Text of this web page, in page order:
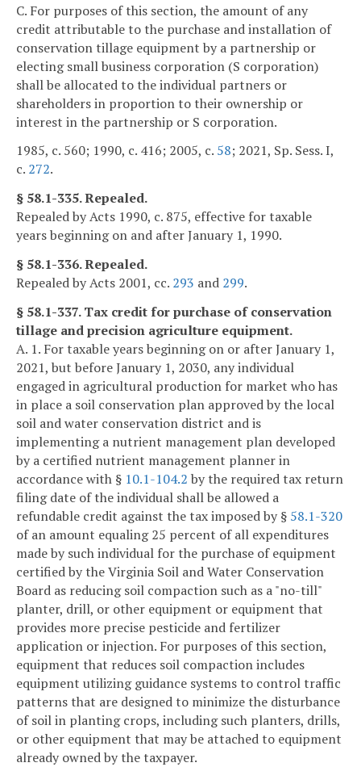
C. For purposes of this section, the amount of any
credit attributable to the purchase and installation of
conservation tillage equipment by a partnership or
electing small business corporation (S corporation)
shall be allocated to the individual partners or
shareholders in proportion to their ownership or
interest in the partnership or S corporation.
1985, c. 560; 1990, c. 416; 2005, c. 58; 2021, Sp. Sess. I,
c. 272.
§ 58.1-335. Repealed.
Repealed by Acts 1990, c. 875, effective for taxable
years beginning on and after January 1, 1990.
§ 58.1-336. Repealed.
Repealed by Acts 2001, cc. 293 and 299.
§ 58.1-337. Tax credit for purchase of conservation
tillage and precision agriculture equipment.
A. 1. For taxable years beginning on or after January 1,
2021, but before January 1, 2030, any individual
engaged in agricultural production for market who has
in place a soil conservation plan approved by the local
soil and water conservation district and is
implementing a nutrient management plan developed
by a certified nutrient management planner in
accordance with § 10.1-104.2 by the required tax return
filing date of the individual shall be allowed a
refundable credit against the tax imposed by § 58.1-320
of an amount equaling 25 percent of all expenditures
made by such individual for the purchase of equipment
certified by the Virginia Soil and Water Conservation
Board as reducing soil compaction such as a "no-till"
planter, drill, or other equipment or equipment that
provides more precise pesticide and fertilizer
application or injection. For purposes of this section,
equipment that reduces soil compaction includes
equipment utilizing guidance systems to control traffic
patterns that are designed to minimize the disturbance
of soil in planting crops, including such planters, drills,
or other equipment that may be attached to equipment
already owned by the taxpayer.